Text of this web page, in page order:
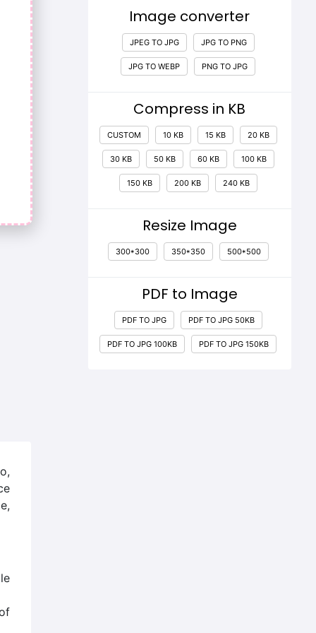
Image converter
JPEG TO JPG JPG TO PNG
JPG TO WEBP PNG TO JPG
Compress in KB
CUSTOM 10 KB 15 KB 20 KB
30 KB 50 KB 60 KB 100 KB
150 KB 200 KB 240 KB
Resize Image
300*300 350*350 500*500
PDF to Image
PDF TO JPG PDF TO JPG 50KB
PDF TO JPG 100KB PDF TO JPG 150KB